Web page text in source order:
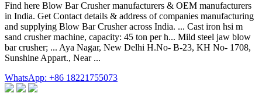
Find here Blow Bar Crusher manufacturers & OEM manufacturers
in India. Get Contact details & address of companies manufacturing
and supplying Blow Bar Crusher across India. ... Cast iron hsi m
sand crusher machine, capacity: 45 ton per h... Mild steel jaw blow
bar crusher; ... Aya Nagar, New Delhi H.No- B-23, KH No- 1708,
Sunshine Appart., Near ...
WhatsApp: +86 18221755073